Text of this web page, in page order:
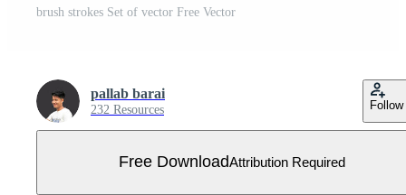
brush strokes Set of vector Free Vector
pallab barai
232 Resources Follow
Free DownloadAttribution Required